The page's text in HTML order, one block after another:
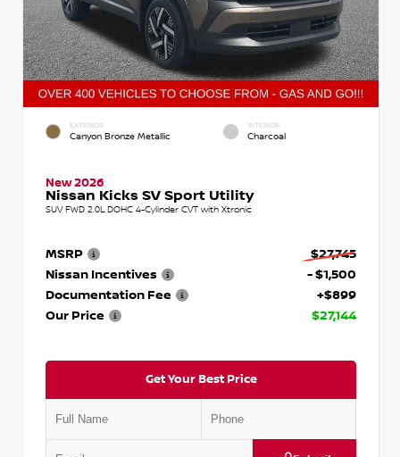
EXTERIOR
Canyon Bronze Metallic
INTERIOR
Charcoal
New 2026
Nissan Kicks SV Sport Utility
SUV FWD 2.0L DOHC 4-Cylinder CVT with Xtronic
MSRP
$27,745
Nissan Incentives
- $1,500
Documentation Fee
+$899
Our Price
$27,144
Get Your Best Price